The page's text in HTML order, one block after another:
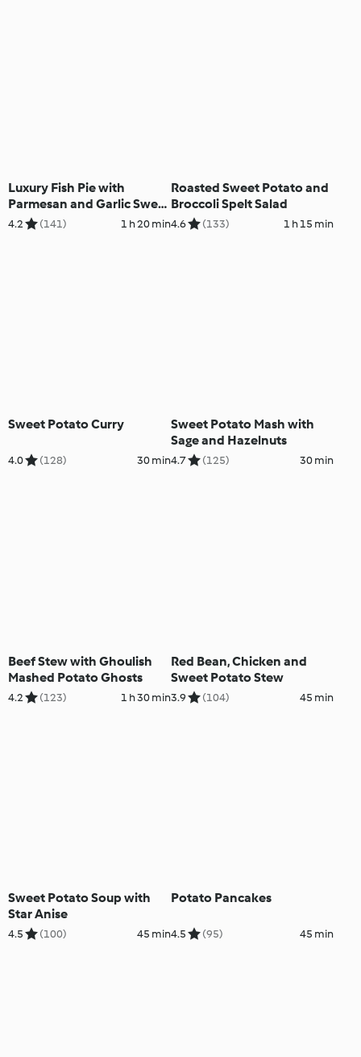
Luxury Fish Pie with
Parmesan and Garlic Sweet
Potato Mash
4.2 (141) 1 h 20 min
Roasted Sweet Potato and
Broccoli Spelt Salad
4.6 (133) 1 h 15 min
Sweet Potato Curry
4.0 (128) 30 min
Sweet Potato Mash with
Sage and Hazelnuts
4.7 (125) 30 min
Beef Stew with Ghoulish
Mashed Potato Ghosts
4.2 (123) 1 h 30 min
Red Bean, Chicken and
Sweet Potato Stew
3.9 (104) 45 min
Sweet Potato Soup with
Star Anise
4.5 (100) 45 min
Potato Pancakes
4.5 (95) 45 min